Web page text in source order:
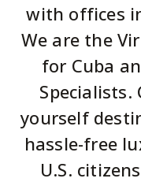
with offices
We are the
for Cuba
Specialists.
yourself
hassle-free
U.S.